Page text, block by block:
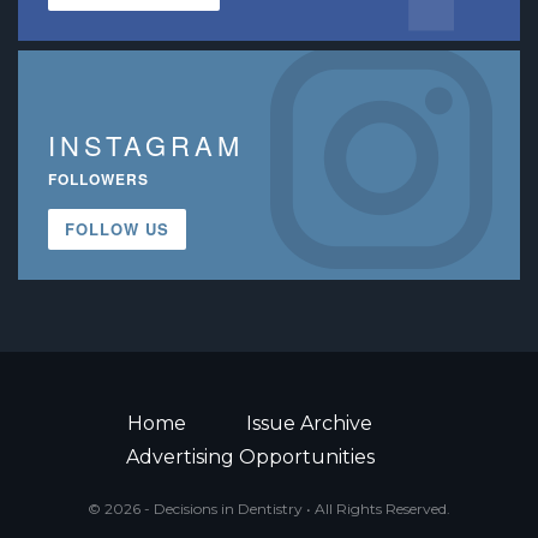
INSTAGRAM
FOLLOWERS
FOLLOW US
Home
Issue Archive
Advertising Opportunities
© 2026 - Decisions in Dentistry • All Rights Reserved.